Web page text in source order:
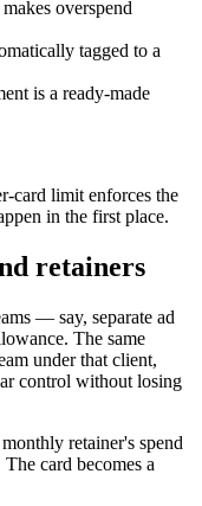
overspend
tagged to a
is a ready-made
card limit enforces the
in the first place.
retainers
— say, separate ad
The same
under that client,
control without losing
retainer's spend
card becomes a